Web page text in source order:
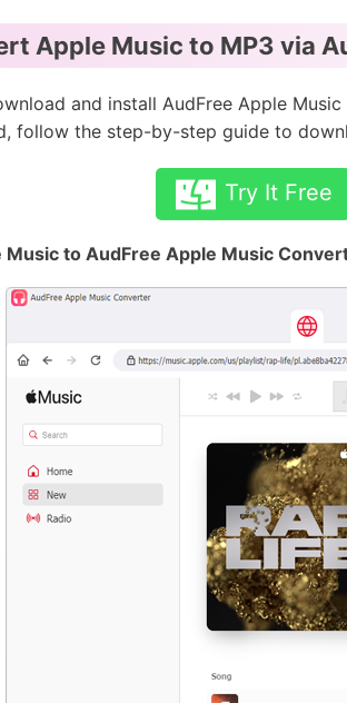
Apple Music to MP3 via
and install AudFree Apple
follow the step-by-step guide to
Try It Free
Music to AudFree Apple Music